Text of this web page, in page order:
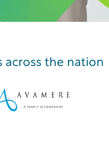
across the nation